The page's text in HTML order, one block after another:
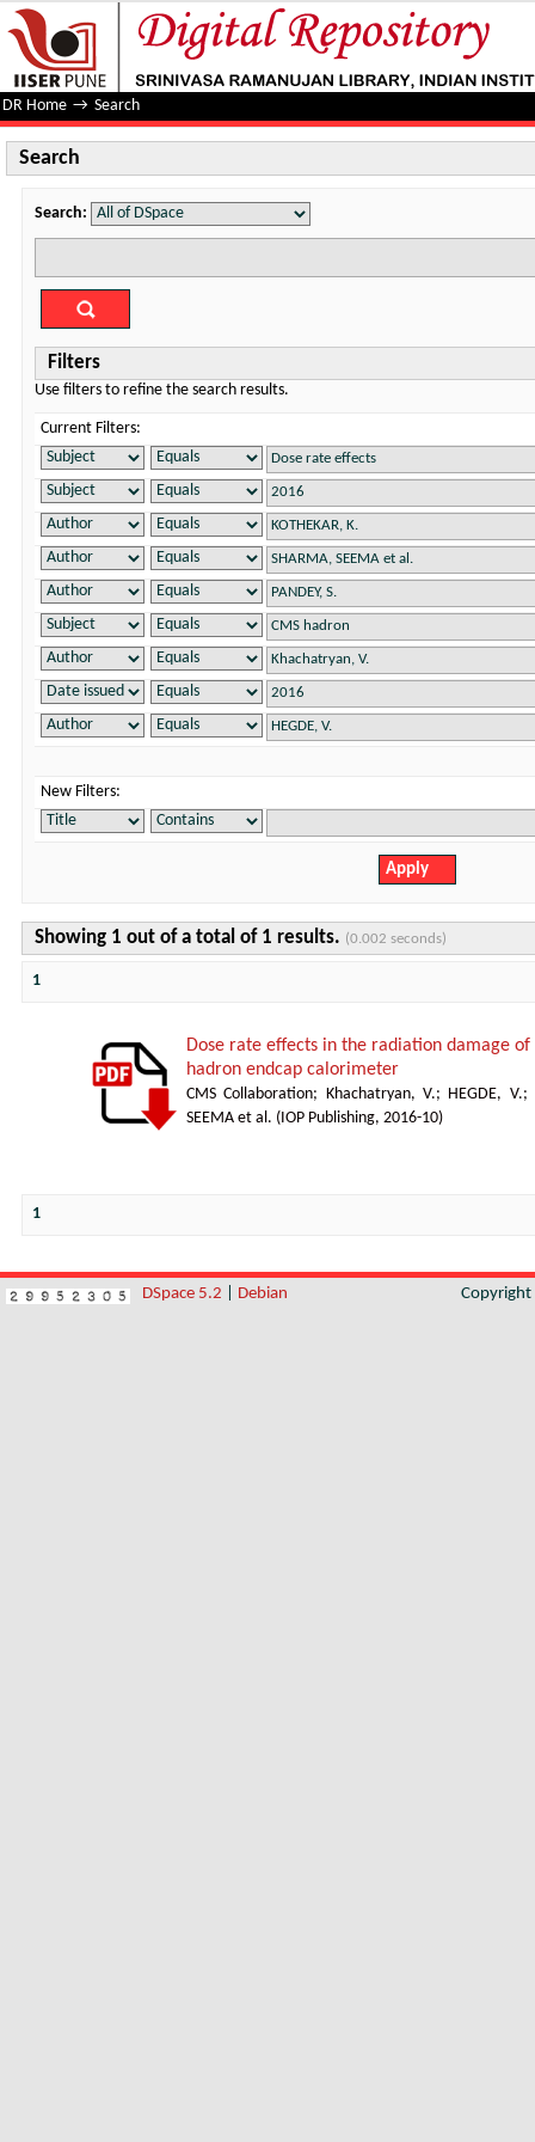
Search
DR Home → Search
Search
Search:
Filters
Use filters to refine the search results.
Current Filters:
New Filters:
Showing 1 out of a total of 1 results. (0.002 seconds)
1
Dose rate effects in the radiation damage
hadron endcap calorimeter
CMS Collaboration; Khachatryan, V.; HEGDE, V.;
SEEMA et al. ( IOP Publishing, 2016-10)
1
DSpace 5.2 Debian